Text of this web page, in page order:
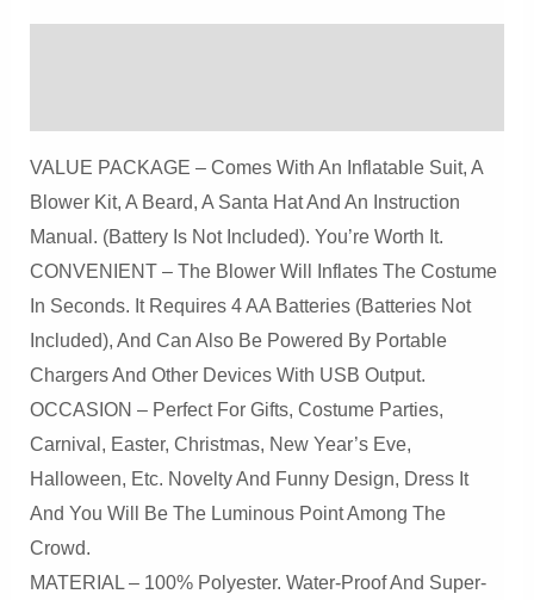
Christmas
Halloween
Cosplay
Party
(Zebra)
Quantity
VALUE PACKAGE – Comes With An Inflatable Suit, A
Blower Kit, A Beard, A Santa Hat And An Instruction
Manual. (Battery Is Not Included). You’re Worth It.
CONVENIENT – The Blower Will Inflates The Costume
In Seconds. It Requires 4 AA Batteries (Batteries Not
Included), And Can Also Be Powered By Portable
Chargers And Other Devices With USB Output.
OCCASION – Perfect For Gifts, Costume Parties,
Carnival, Easter, Christmas, New Year’s Eve,
Halloween, Etc. Novelty And Funny Design, Dress It
And You Will Be The Luminous Point Among The
Crowd.
MATERIAL – 100% Polyester. Water-Proof And Super-